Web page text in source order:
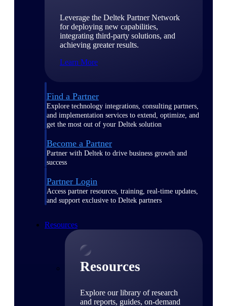
Leverage the Deltek Partner Network
for deploying new capabilities,
integrating third-party solutions, and
achieving greater results.
Learn More
Find a Partner
Explore technology integrations, consulting partners,
and implementation services to extend, optimize, and
get the most out of your Deltek solution
Become a Partner
Partner with Deltek to drive business growth and
success
Partner Login
Access partner resources, training, real-time updates,
and support exclusive to Deltek partners
Resources
Resources
Explore our library of research
and reports, guides, on-demand